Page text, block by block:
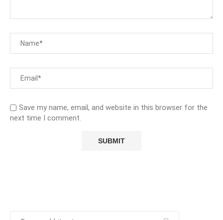
Save my name, email, and website in this browser for the
next time I comment.